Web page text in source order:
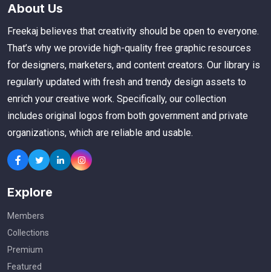
About Us
Freekaj believes that creativity should be open to everyone.
That’s why we provide high-quality free graphic resources
for designers, marketers, and content creators. Our library is
regularly updated with fresh and trendy design assets to
enrich your creative work. Specifically, our collection
includes original logos from both government and private
organizations, which are reliable and usable.
Explore
Members
Collections
Premium
Featured